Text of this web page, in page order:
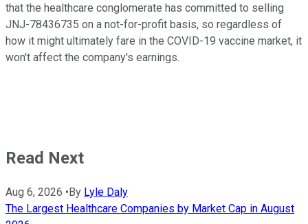
that the healthcare conglomerate has committed to selling
JNJ-78436735 on a not-for-profit basis, so regardless of
how it might ultimately fare in the COVID-19 vaccine market, it
won't affect the company's earnings.
Read Next
Aug 6, 2026 •By Lyle Daly
The Largest Healthcare Companies by Market Cap in August